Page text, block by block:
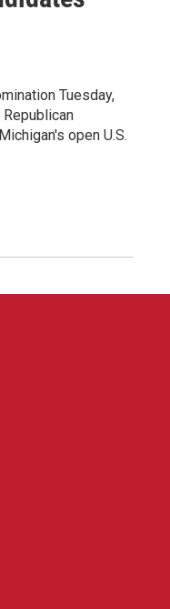
Tuesday,
open U.S.